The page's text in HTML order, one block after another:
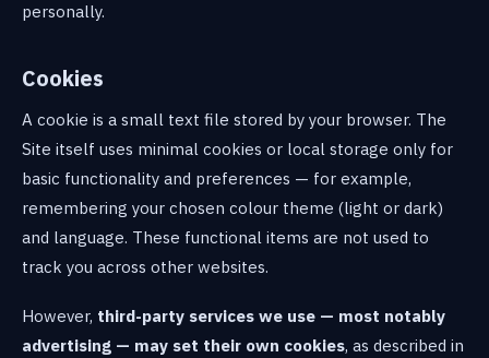
personally.
Cookies
A cookie is a small text file stored by your browser. The
Site itself uses minimal cookies or local storage only for
basic functionality and preferences — for example,
remembering your chosen colour theme (light or dark)
and language. These functional items are not used to
track you across other websites.
However, third-party services we use — most notably
advertising — may set their own cookies, as described in